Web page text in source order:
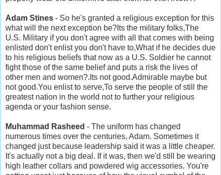
Adam Stines - So he's granted a religious exception for this
what will the next exception be?Its the military folks,The
U.S. Military if you don't agree with all that comes with being
enlisted don't enlist you don't have to,What if he decides due
to his religious beliefs that now as a U.S. Soldier he cannot
fight those of the same belief and puts a risk the lives of
other men and women?.Its not good.Admirable maybe but
not good.You enlist to serve,To serve the people of still the
greatest nation in the world not to further your religious
agenda or your fashion sense.
Muhammad Rasheed - The uniform has changed
numerous times over the centuries, Adam. Sometimes it
changed just because leadership said it was a little cheaper.
It's actually not a big deal. If it was, then we'd still be wearing
high leather collars and powdered wig accessories. You're